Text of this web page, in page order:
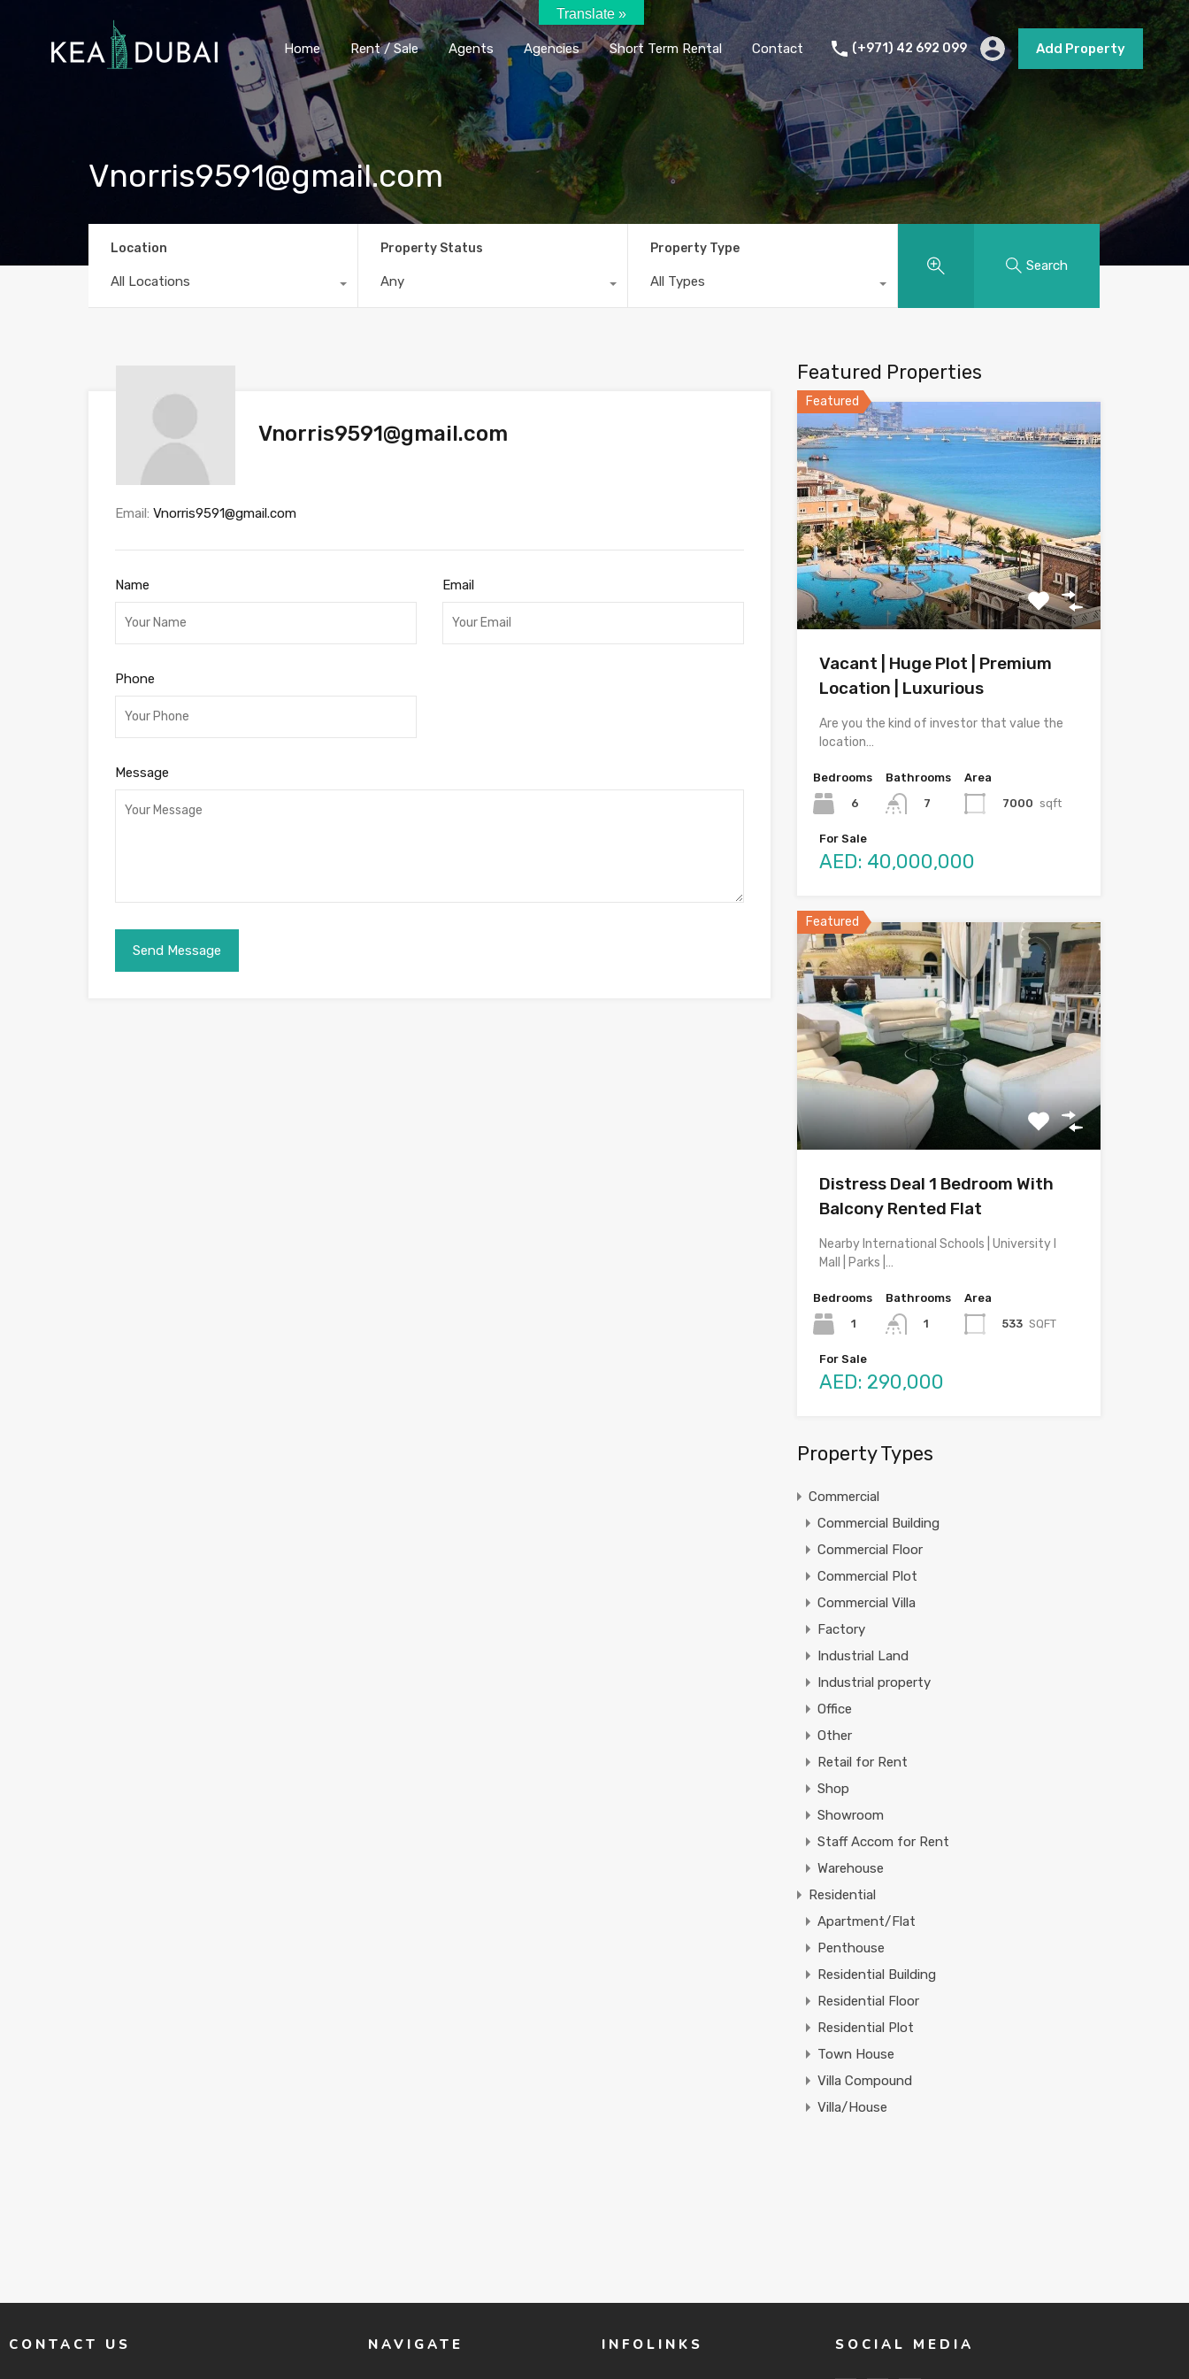
Home Rent / Sale Agents Agencies Short Term Rental Contact
Add Property
Home
Rent / Sale Agents Agencies Short Term Rental Contact (+971) 42 692 099 Add Property
Vnorris9591@gmail.com
Location
All Locations
Property Status
Any
Property Type
All Types
Search
Vnorris9591@gmail.com
Email: Vnorris9591@gmail.com
Name Email
Phone
Message
Featured Properties
Featured
Vacant | Huge Plot | Premium
Location | Luxurious
Are you the kind of investor that value the
location…
Bedrooms
6
Bathrooms
7
Area
7000 sqft
For Sale
AED: 40,000,000
Featured
Distress Deal 1 Bedroom With
Balcony Rented Flat
Nearby International Schools | University I
Mall | Parks |…
Bedrooms
1
Bathrooms
1
Area
533 SQFT
For Sale
AED: 290,000
Property Types
Commercial
Commercial Building
Commercial Floor
Commercial Plot
Commercial Villa
Factory
Industrial Land
Industrial property
Office
Other
Retail for Rent
Shop
Showroom
Staff Accom for Rent
Warehouse
Residential
Apartment/Flat
Penthouse
Residential Building
Residential Floor
Residential Plot
Town House
Villa Compound
Villa/House
CONTACT US NAVIGATE INFOLINKS SOCIAL MEDIA
Translate »